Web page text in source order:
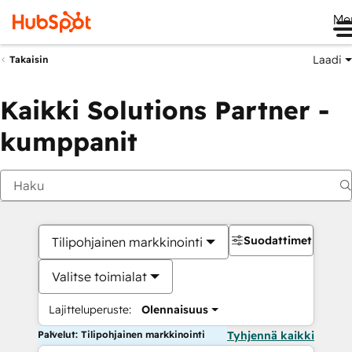
Takaisin Laadi
Kaikki Solutions Partner -
kumppanit
Tilipohjainen markkinointi
Valitse toimialat
Lajitteluperuste: Olennaisuus
Suodattimet
Palvelut: Tilipohjainen markkinointi Tyhjennä kaikki